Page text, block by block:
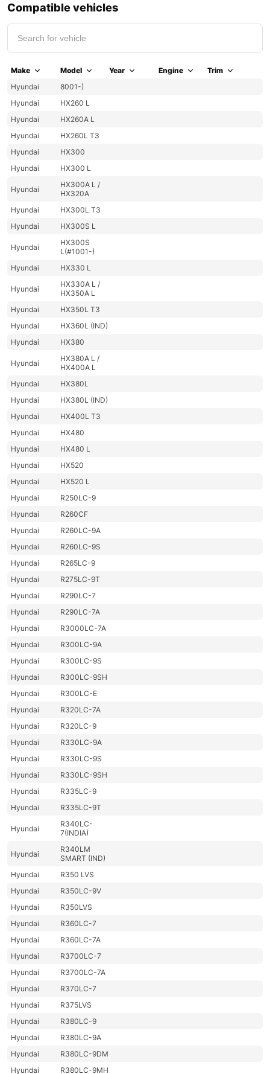
Compatible vehicles
Make Model Year Engine
Trim
Hyundai
8001-)
Hyundai
HX260 L
Hyundai
HX260A L
Hyundai
HX260L T3
Hyundai
HX300
Hyundai
HX300 L
Hyundai
HX300A L /
HX320A
Hyundai
HX300L T3
Hyundai
HX300S L
Hyundai
HX300S
L(#1001-)
Hyundai
HX330 L
Hyundai
HX330A L /
HX350A L
Hyundai
HX350L T3
Hyundai
HX360L (IND)
Hyundai
HX380
Hyundai
HX380A L /
HX400A L
Hyundai
HX380L
Hyundai
HX380L (IND)
Hyundai
HX400L T3
Hyundai
HX480
Hyundai
HX480 L
Hyundai
HX520
Hyundai
HX520 L
Hyundai
R250LC-9
Hyundai
R260CF
Hyundai
R260LC-9A
Hyundai
R260LC-9S
Hyundai
R265LC-9
Hyundai
R275LC-9T
Hyundai
R290LC-7
Hyundai
R290LC-7A
Hyundai
R3000LC-7A
Hyundai
R300LC-9A
Hyundai
R300LC-9S
Hyundai
R300LC-9SH
Hyundai
R300LC-E
Hyundai
R320LC-7A
Hyundai
R320LC-9
Hyundai
R330LC-9A
Hyundai
R330LC-9S
Hyundai
R330LC-9SH
Hyundai
R335LC-9
Hyundai
R335LC-9T
Hyundai
R340LC-
7(INDIA)
Hyundai
R340LM
SMART (IND)
Hyundai
R350 LVS
Hyundai
R350LC-9V
Hyundai
R350LVS
Hyundai
R360LC-7
Hyundai
R360LC-7A
Hyundai
R3700LC-7
Hyundai
R3700LC-7A
Hyundai
R370LC-7
Hyundai
R375LVS
Hyundai
R380LC-9
Hyundai
R380LC-9A
Hyundai
R380LC-9DM
Hyundai
R380LC-9MH